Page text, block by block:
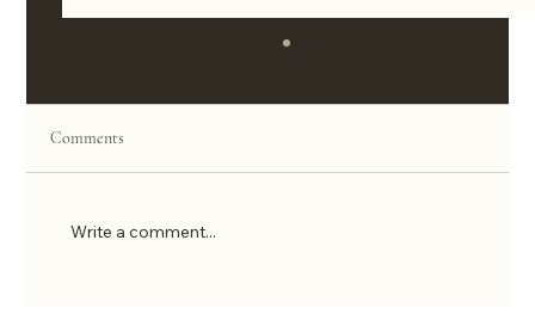
Comments
Write a comment...